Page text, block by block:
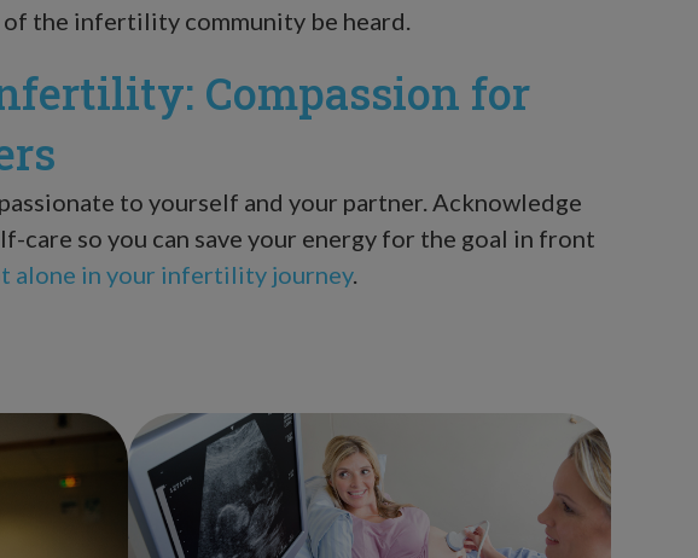
the infertility community be heard.
Compassion for
to yourself and your partner. Acknowledge
care so you can save your energy for the goal in front
alone in your infertility journey.